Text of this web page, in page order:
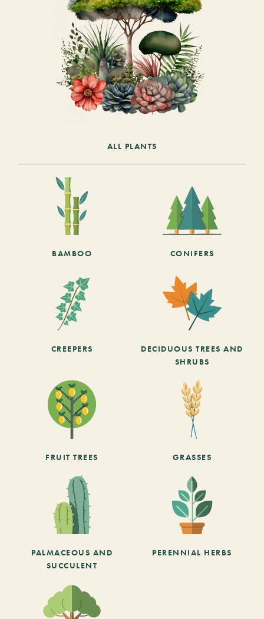
ALL PLANTS
BAMBOO CONIFERS
CREEPERS
DECIDUOUS TREES AND
SHRUBS
FRUIT TREES GRASSES
PALMACEOUS AND
SUCCULENT
PERENNIAL HERBS